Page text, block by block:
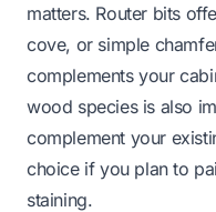
matters. Router bits
cove, or simple
complements your
wood species is also
complement your
choice if you plan to
staining.